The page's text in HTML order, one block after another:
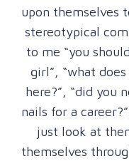
upon themselves
stereotypical
to me “you
girl”, “what
here?”, “did you
nails for a
just look at
themselves